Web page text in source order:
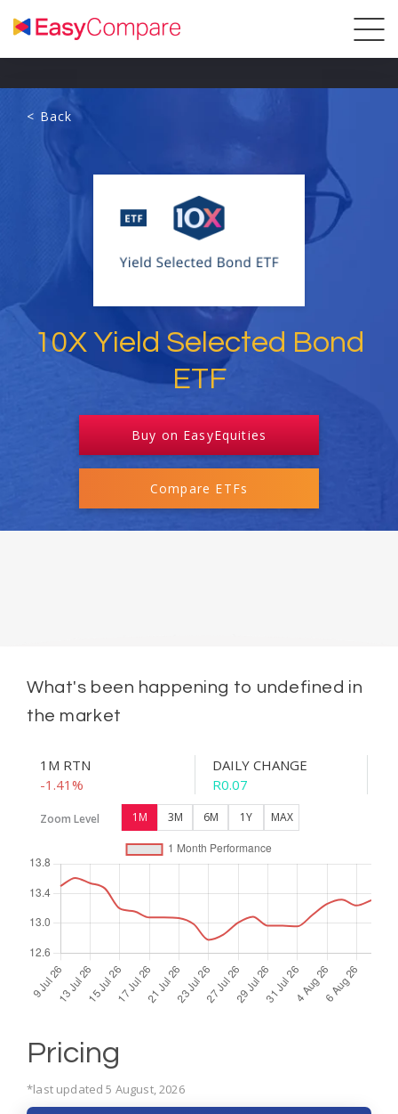
< Back
10X Yield Selected Bond
ETF
Buy on EasyEquities
Compare ETFs
What's been happening to undefined in
the market
1M RTN
-1.41%
DAILY CHANGE
R0.07
Zoom Level 1M 3M 6M 1Y MAX
Pricing
*last updated 5 August, 2026